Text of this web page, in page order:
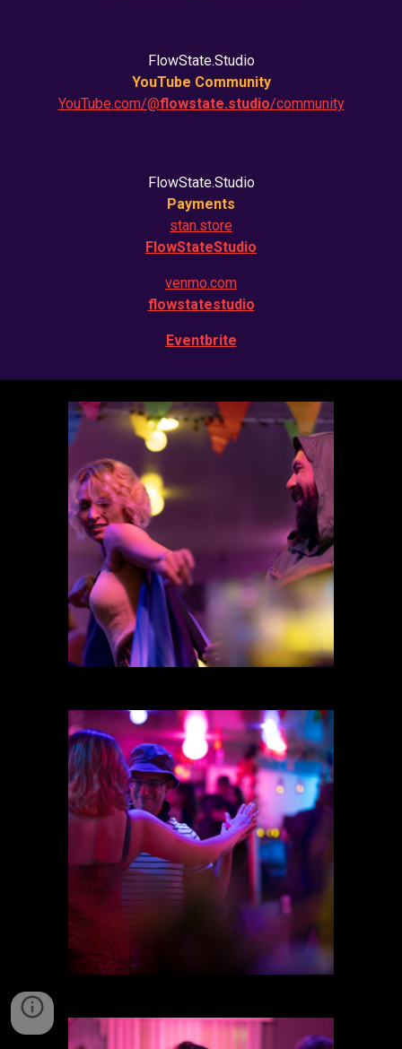
FlowState.Studio
YouTube Community
YouTube.com/@flowstate.studio/community
FlowState.Studio
Payments
stan.store
FlowStateStudio
venmo.com
flowstatestudio
Eventbrite